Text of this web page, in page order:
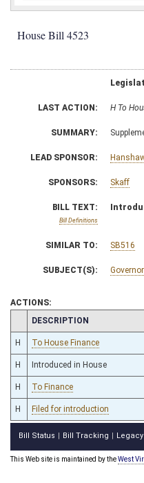
House Bill 4523
LAST ACTION: H To
SUMMARY:
LEAD SPONSOR:
SPONSORS: Skaff
BILL TEXT:
Bill Definitions
SIMILAR TO: SB516
SUBJECT(S):
ACTIONS:
CHAMBER
DESCRIPTION
H To House Finance
H Introduced in House
H To Finance
H Filed for introduction
Bill Status Bill Tracking Legacy
This Web site is maintained by theWest